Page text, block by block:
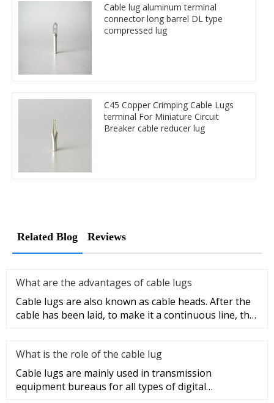
Cable lug aluminum terminal
connector long barrel DL type
compressed lug
C45 Copper Crimping Cable Lugs
terminal For Miniature Circuit
Breaker cable reducer lug
Related Blog Reviews
What are the advantages of cable lugs
Cable lugs are also known as cable heads. After the
cable has been laid, to make it a continuous line, the
What is the role of the cable lug
Cable lugs are mainly used in transmission
equipment bureaus for all types of digital